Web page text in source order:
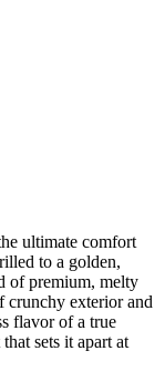
ultimate comfort
to a golden,
of premium, melty
crunchy exterior and
flavor of a true
sets it apart at